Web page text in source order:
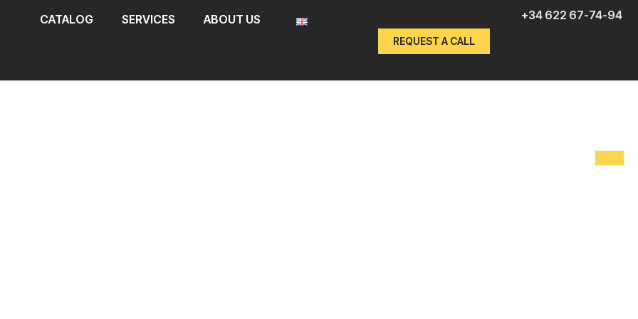
CATALOG SERVICES ABOUT US
REQUEST A CALL
+34 622 67-74-94